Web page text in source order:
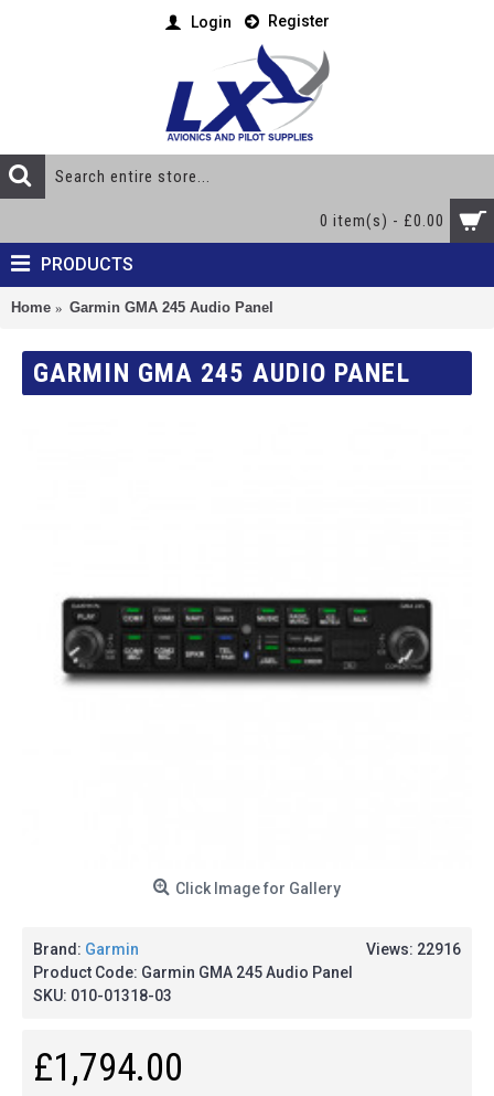
Login Register
0 item(s) - £0.00
PRODUCTS
Home Garmin GMA 245 Audio Panel
GARMIN GMA 245 AUDIO PANEL
Click Image for Gallery
Views: 22916
Brand: Garmin
Product Code: Garmin GMA 245 Audio Panel
SKU: 010-01318-03
£1,794.00